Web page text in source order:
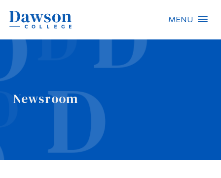
MENU
Newsroom
People Search
About Dawson